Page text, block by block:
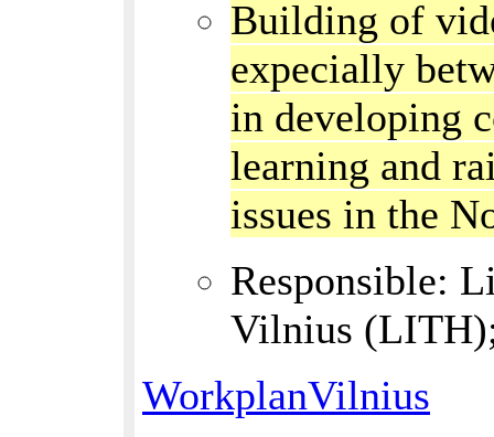
Building of
expecially
in developing
learning and
issues in the
Responsible:
Vilnius
WorkplanVilnius